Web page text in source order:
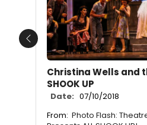
Christina Wells and
SHOOK UP
Date: 07/10/2018
From: Photo Flash:
Previous